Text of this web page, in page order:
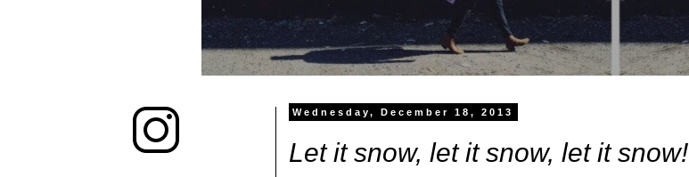
Wednesday, December 18, 2013
Let it snow, let it snow, let it snow!